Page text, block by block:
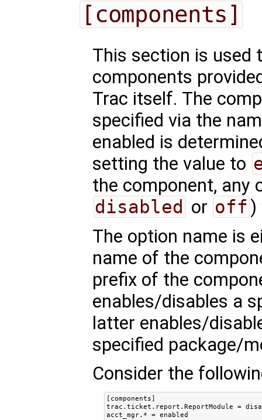
[components]
This section is used
components
Trac itself. The
specified via the
enabled is
setting the value to
the component, any
disabled or off)
The option name is
name of the
prefix of the
enables/disables a
latter enables/
specified package/
Consider the
[components]
trac.ticket.report.ReportModule =